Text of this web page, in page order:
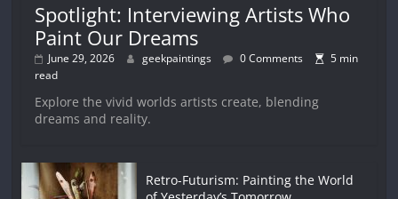
Spotlight: Interviewing Artists Who
Paint Our Dreams
June 29, 2026 geekpaintings 0 Comments
5 min
read
Explore the vivid worlds artists create, blending
dreams and reality.
Retro-Futurism: Painting the World